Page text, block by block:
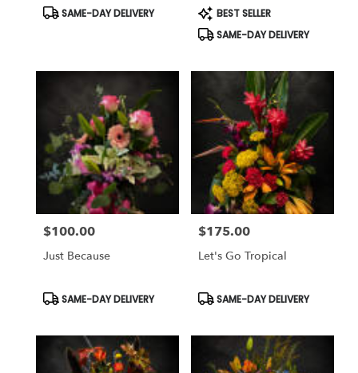
Product
Tags:
SAME-DAY DELIVERY
Product
Tags:
BEST SELLER
SAME-DAY DELIVERY
Price:
$100.00
Just Because
Product
SAME-DAY DELIVERY
Price:
$175.00
Let's Go Tropical
Product
SAME-DAY DELIVERY